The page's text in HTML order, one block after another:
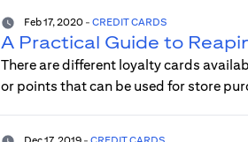
Feb 17, 2020 -CREDIT CARDS
A Practical Guide to
There are different loyalty cards
or points that can be used for store